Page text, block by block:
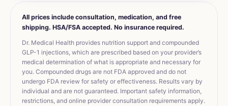
All prices include consultation, medication, and free
shipping. HSA/FSA accepted. No insurance required.
Dr. Medical Health provides nutrition support and compounded
GLP-1 injections, which are prescribed based on your provider’s
medical determination of what is appropriate and necessary for
you. Compounded drugs are not FDA approved and do not
undergo FDA review for safety or effectiveness. Results vary by
individual and are not guaranteed. Important safety information,
restrictions, and online provider consultation requirements apply.